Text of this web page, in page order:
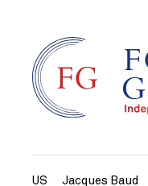
US Jacques Baud